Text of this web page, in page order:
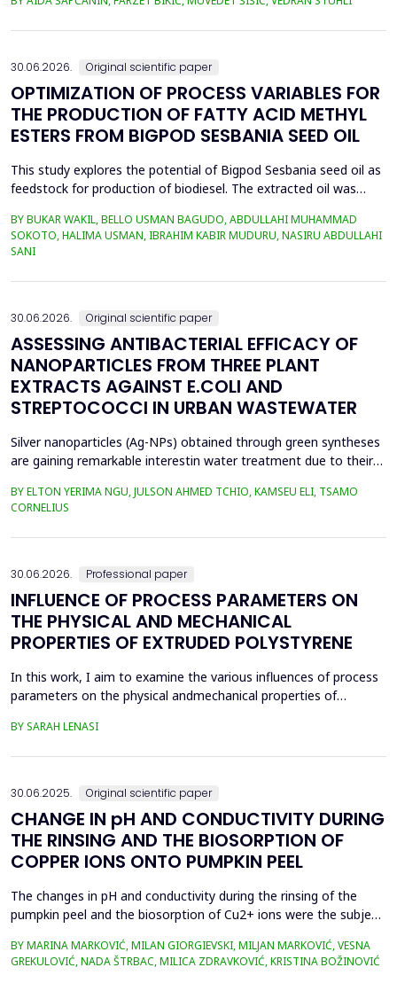
the health risk for the residents of the municipality of Zenica, on
30.06.2026. Original scientific paper
OPTIMIZATION OF PROCESS VARIABLES FOR
THE PRODUCTION OF FATTY ACID METHYL
ESTERS FROM BIGPOD SESBANIA SEED OIL
This study explores the potential of Bigpod Sesbania seed oil as
feedstock for production of biodiesel. The extracted oil was
potassium hydroxide as catalyst. The process variables
methanol-to-oil molar ratio (4:1&ndash;8:1), catalyst
BY BUKAR WAKIL, BELLO USMAN BAGUDO, ABDULLAHI MUHAMMAD
SOKOTO, HALIMA USMAN, IBRAHIM KABIR MUDURU, NASIRU ABDULLAHI
SANI
30.06.2026. Original scientific paper
ASSESSING ANTIBACTERIAL EFFICACY OF
NANOPARTICLES FROM THREE PLANT
EXTRACTS AGAINST E.COLI AND
STREPTOCOCCI IN URBAN WASTEWATER
Silver nanoparticles (Ag-NPs) obtained through green syntheses
are gaining remarkable interestin water treatment due to their
weresynthesized using three plant extracts: Carica papaya,
Vernonia amygdalina, and Perillafrustescens var as reducing
agent, and 6 mM of silver nitrate as prec...
BY ELTON YERIMA NGU, JULSON AHMED TCHIO, KAMSEU ELI, TSAMO
CORNELIUS
30.06.2026. Professional paper
INFLUENCE OF PROCESS PARAMETERS ON
THE PHYSICAL AND MECHANICAL
PROPERTIES OF EXTRUDED POLYSTYRENE
In this work, I aim to examine the various influences of process
parameters on the physical andmechanical properties of
thermoplasticpolymers, its properties are significantly affected
BY SARAH LENASI
30.06.2025. Original scientific paper
CHANGE IN pH AND CONDUCTIVITY DURING
THE RINSING AND THE BIOSORPTION OF
COPPER IONS ONTO PUMPKIN PEEL
The changes in pH and conductivity during the rinsing of the
pumpkin peel and the biosorption of Cu2+ ions were the subject
solutions increased during the rinsing of the biosorbent, as a
result of the transfer of H+ ions from the aqueous phase into
BY MARINA MARKOVIĆ, MILAN GIORGIEVSKI, MILJAN MARKOVIĆ, VESNA
GREKULOVIĆ, NADA ŠTRBAC, MILICA ZDRAVKOVIĆ, KRISTINA BOŽINOVIĆ